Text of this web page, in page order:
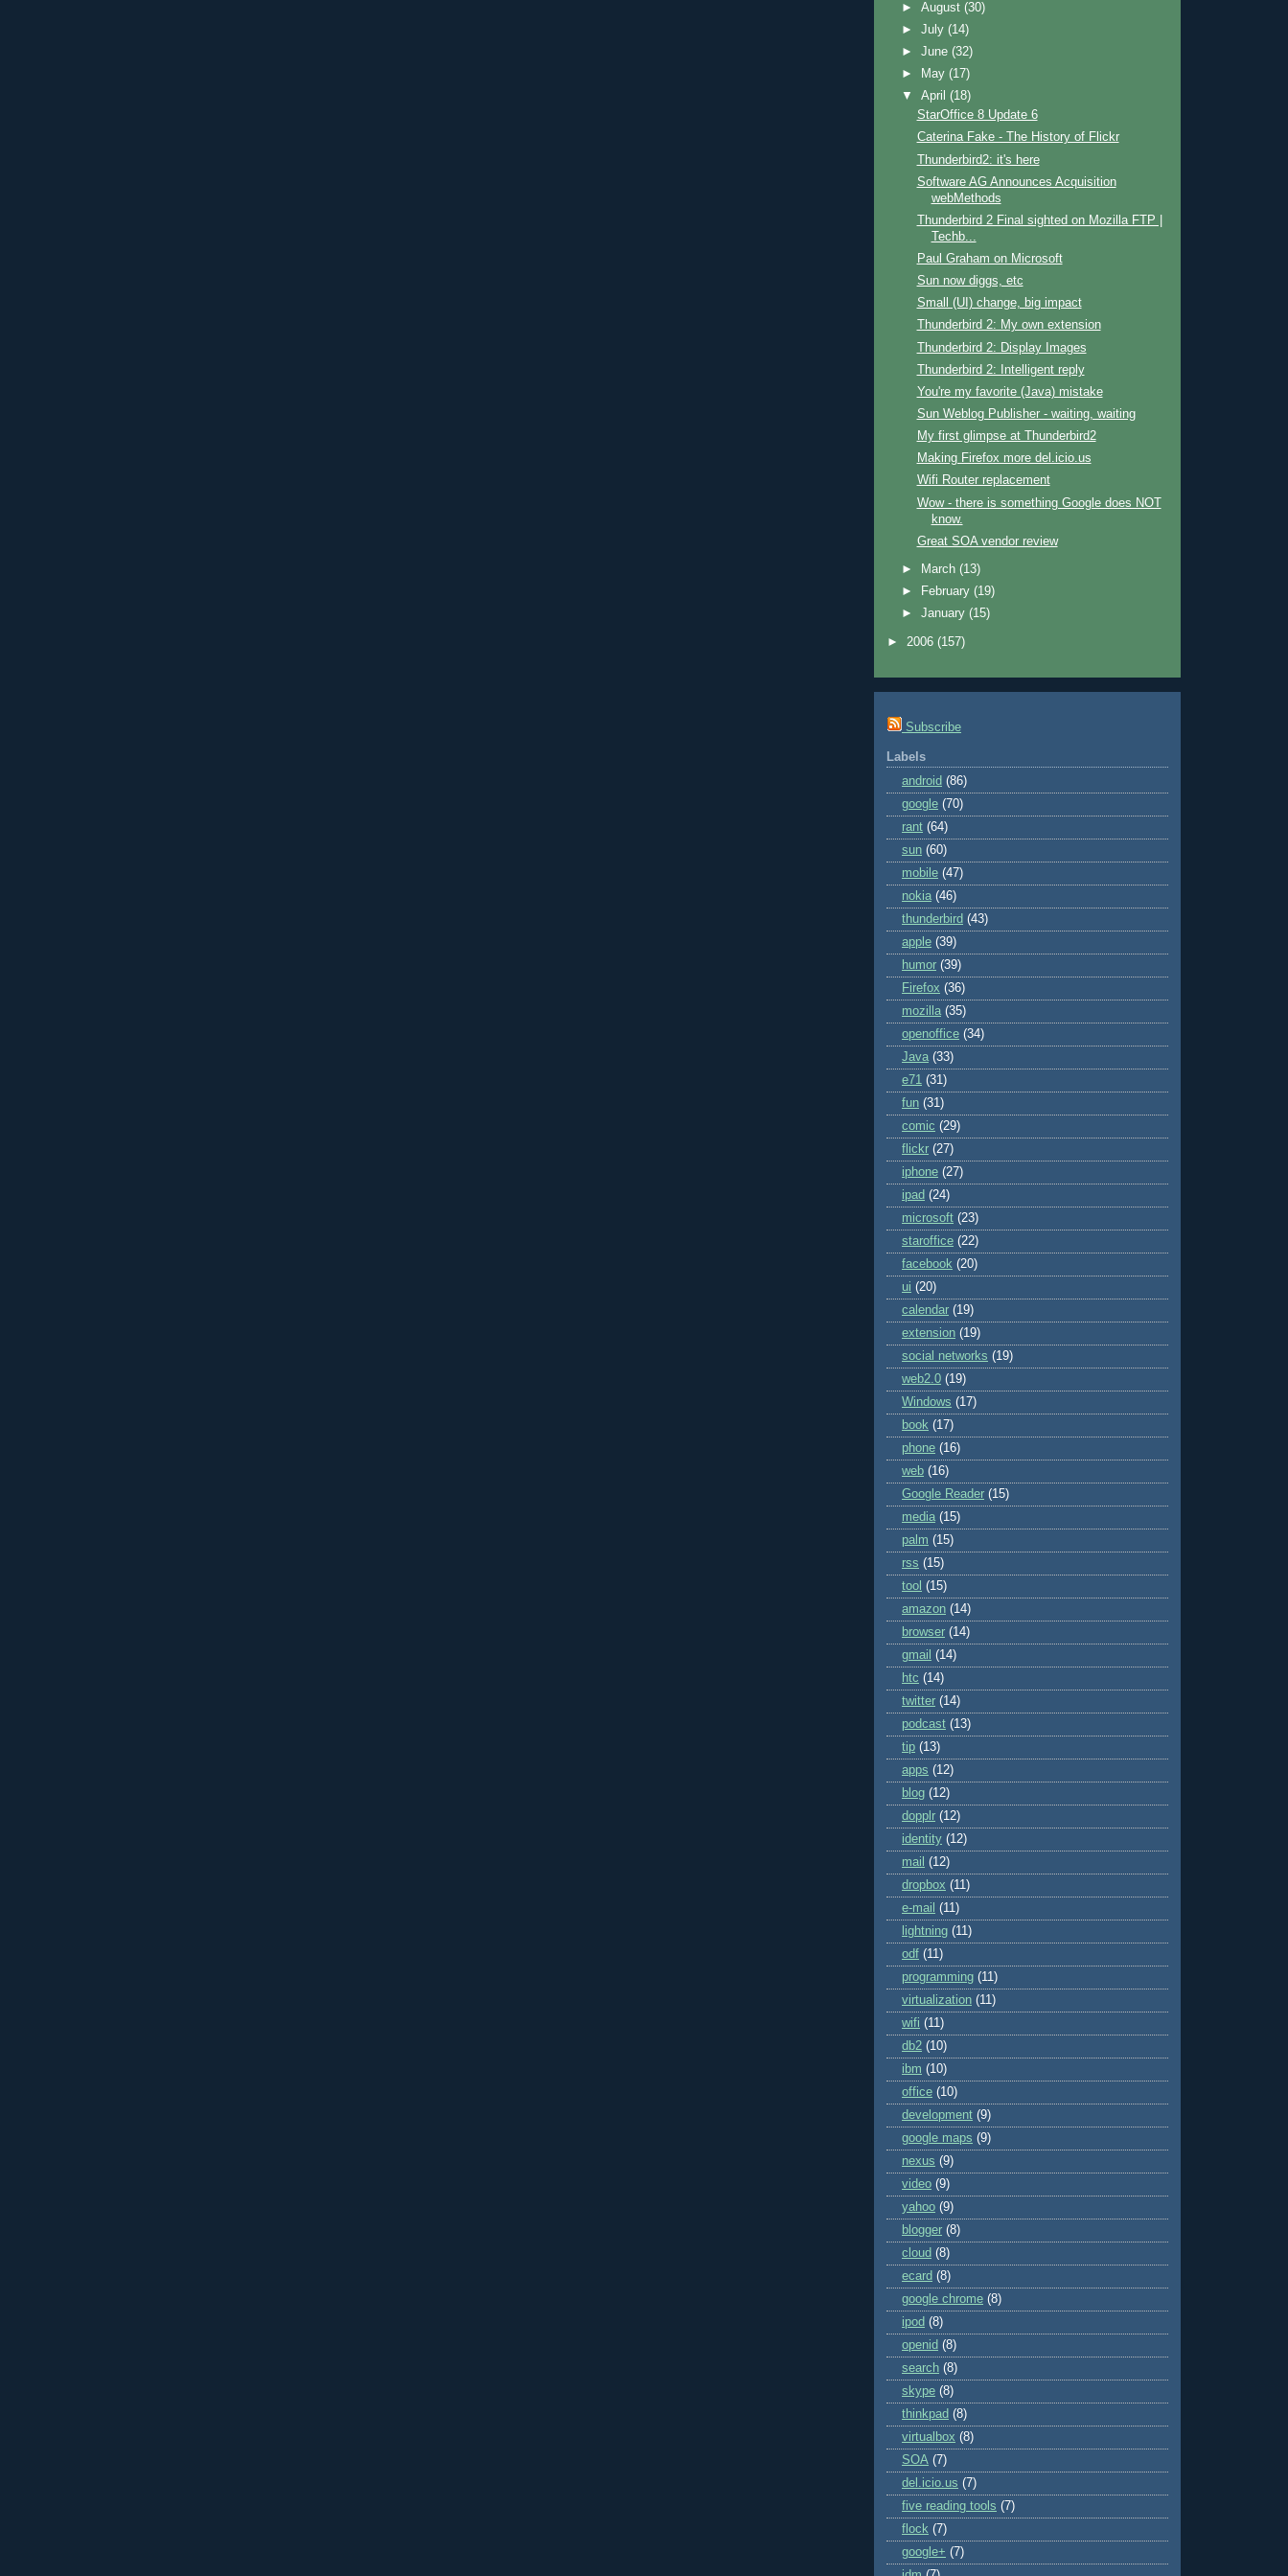
►August(30)
►July(14)
►June(32)
►
May(17)
▼April(18)
StarOffice 8 Update 6
Caterina Fake - The History of Flickr
Thunderbird2: it's here
Software AG Announces Acquisition
webMethods
Thunderbird 2 Final sighted on Mozilla FTP |
Techb...
Paul Graham on Microsoft
Sun now diggs, etc
Small (UI) change, big impact
Thunderbird 2: My own extension
Thunderbird 2: Display Images
Thunderbird 2: Intelligent reply
You're my favorite (Java) mistake
Sun Weblog Publisher - waiting, waiting
My first glimpse at Thunderbird2
Making Firefox more del.icio.us
Wifi Router replacement
Wow - there is something Google does NOT
know.
Great SOA vendor review
► March(13)
►
February(19)
►January(15)
► 2006 (157)
Subscribe
Labels
android (86)
google (70)
rant (64)
sun (60)
mobile (47)
nokia (46)
thunderbird (43)
apple (39)
humor (39)
Firefox (36)
mozilla (35)
openoffice (34)
Java (33)
e71 (31)
fun (31)
comic (29)
flickr (27)
iphone (27)
ipad (24)
microsoft (23)
staroffice (22)
facebook (20)
ui (20)
calendar (19)
extension (19)
social networks (19)
web2.0 (19)
Windows (17)
book (17)
phone (16)
web (16)
Google Reader (15)
media (15)
palm (15)
rss (15)
tool (15)
amazon (14)
browser (14)
gmail (14)
htc (14)
twitter (14)
podcast (13)
tip (13)
apps (12)
blog (12)
dopplr (12)
identity (12)
mail (12)
dropbox (11)
e-mail (11)
lightning (11)
odf (11)
programming (11)
virtualization (11)
wifi (11)
db2 (10)
ibm (10)
office (10)
development (9)
google maps (9)
nexus (9)
video (9)
yahoo (9)
blogger (8)
cloud (8)
ecard (8)
google chrome (8)
ipod (8)
openid (8)
search (8)
skype (8)
thinkpad (8)
virtualbox (8)
SOA (7)
del.icio.us (7)
five reading tools (7)
flock (7)
google+ (7)